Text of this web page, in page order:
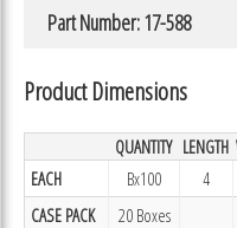
Part Number: 17-588
Product Dimensions
QUANTITY LENGTH
EACH
Bx100 4
CASE PACK
20 Boxes